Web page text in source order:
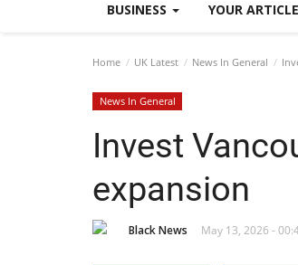
BUSINESS YOUR
Home UK Latest News In General
News In General
Invest
expansion
Black News May 13, 2026 -